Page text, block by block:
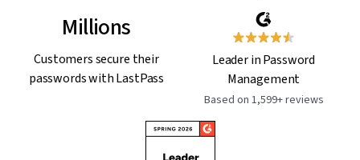
Millions
Customers secure their
passwords with LastPass
Leader in Password
Management
Based on 1,599+ reviews